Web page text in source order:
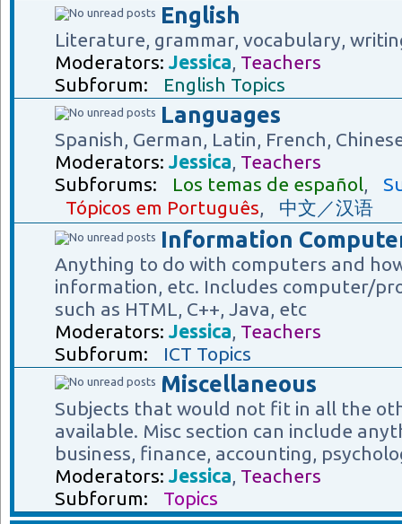
English
Literature, grammar, vocabulary,
Moderators: Jessica Teachers
Subforum:
English Topics
Languages
Spanish, German, Latin, French,
Moderators: Jessica Teachers
Subforums:
Los temas de español
Tópicos em Português
中文／汉语
Information
Anything to do with computers and
information, etc. Includes computer/
such as HTML, C++, Java, etc
Moderators: Jessica Teachers
Subforum:
ICT Topics
Miscellaneous
Subjects that would not fit in all the
available. Misc section can include
business, finance, accounting,
Moderators: Jessica Teachers
Subforum:
Topics